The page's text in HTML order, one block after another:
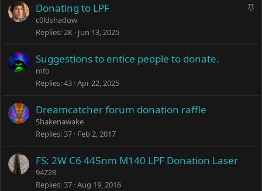
S
Donating to LPF
c0ldshadow
Replies 2K Jun 13, 2025
Suggestions to entice people to donate.
mfo
Replies 43 Apr 22, 2025
Dreamcatcher forum donation raffle
Shakenawake
Replies 37 Feb 2, 2017
FS: 2W C6 445nm M140 LPF Donation Laser
94Z28
Replies 37 Aug 19, 2016